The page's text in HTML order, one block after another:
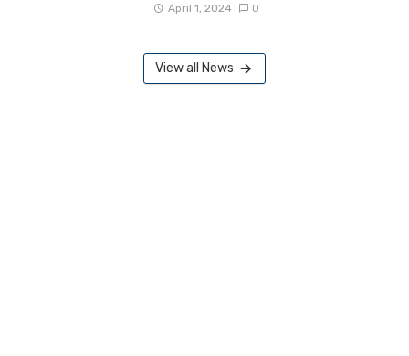
April 1, 2024 0
View all News